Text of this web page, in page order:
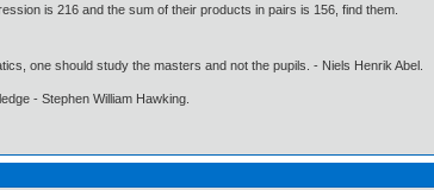
is 216 and the sum of their products in pairs is 156, find them.
one should study the masters and not the pupils. - Niels Henrik Abel.
- Stephen William Hawking.